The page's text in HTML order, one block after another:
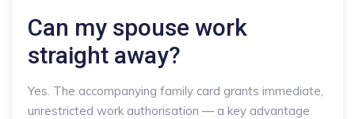
Can my spouse work
straight away?
Yes. The accompanying family card grants immediate,
unrestricted work authorisation — a key advantage